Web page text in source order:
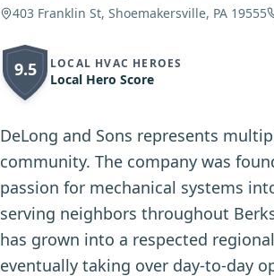
403 Franklin St, Shoemakersville, PA 19555
9.5 LOCAL HVAC HEROES
Local Hero Score
DeLong and Sons represents
community. The company was
passion for mechanical systems
serving neighbors throughout
has grown into a respected
eventually taking over day-to-day